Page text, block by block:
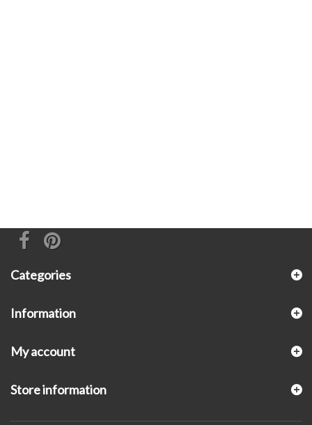
Categories
Information
My account
Store information